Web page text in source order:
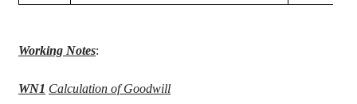
Working Notes:
WN1 Calculation of Goodwill